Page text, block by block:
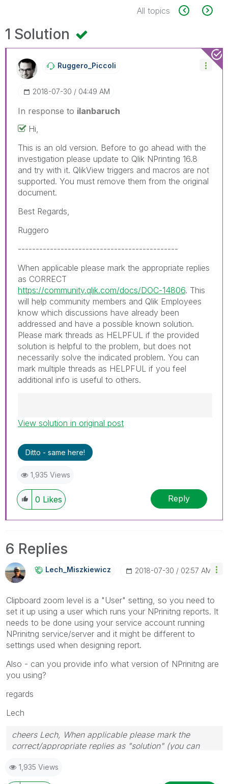
All topics
1 Solution
Ruggero_Piccoli
‎2018-07-30 04:49 AM
In response to ilanbaruch
Hi,
This is an old version. Before to go ahead with the
investigation please update to Qlik NPrinting 16.8
and try with it. QlikView triggers and macros are not
supported. You must remove them from the original
document.
Best Regards,
Ruggero
---------------------------------------------
When applicable please mark the appropriate replies
as CORRECT
https://community.qlik.com/docs/DOC-14806. This
will help community members and Qlik Employees
know which discussions have already been
addressed and have a possible known solution.
Please mark threads as HELPFUL if the provided
solution is helpful to the problem, but does not
necessarily solve the indicated problem. You can
mark multiple threads as HELPFUL if you feel
additional info is useful to others.
Best Regards,
---------------------------------------------
When applicable please mark the appropriate
members and Qlik Employees know which
discussions have already been addressed and
have a possible known solution. Please mark
multiple threads with LIKEs if you feel additional
info is useful to others.
View solution in original post
Ditto - same here!
1,935 Views
0 Likes Reply
6 Replies
Lech_MiszkiewicZ ‎2018-07-30 02:57 AM
Clipboard zoom level is a "User" setting, so you need to
set it up using a user which runs your NPrinitng reports. It
needs to be done using your service account running
NPrinitng service/server and it might be different to
settings used when designing report.
Also - can you provide info what version of NPrinitng are
you using?
regards
Lech
cheers Lech, When applicable please mark the
correct/appropriate replies as "solution" (you can
provided solution is helpful to the problem.
1,935 Views